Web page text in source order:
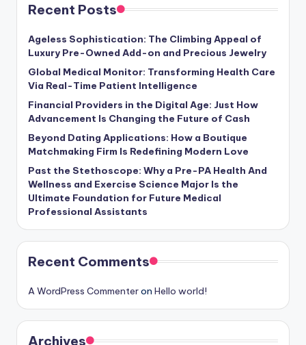
Recent Posts
Ageless Sophistication: The Climbing Appeal of
Luxury Pre-Owned Add-on and Precious Jewelry
Global Medical Monitor: Transforming Health Care
Via Real-Time Patient Intelligence
Financial Providers in the Digital Age: Just How
Advancement Is Changing the Future of Cash
Beyond Dating Applications: How a Boutique
Matchmaking Firm Is Redefining Modern Love
Past the Stethoscope: Why a Pre-PA Health And
Wellness and Exercise Science Major Is the
Ultimate Foundation for Future Medical
Professional Assistants
Recent Comments
A WordPress Commenteron Hello world!
Archives